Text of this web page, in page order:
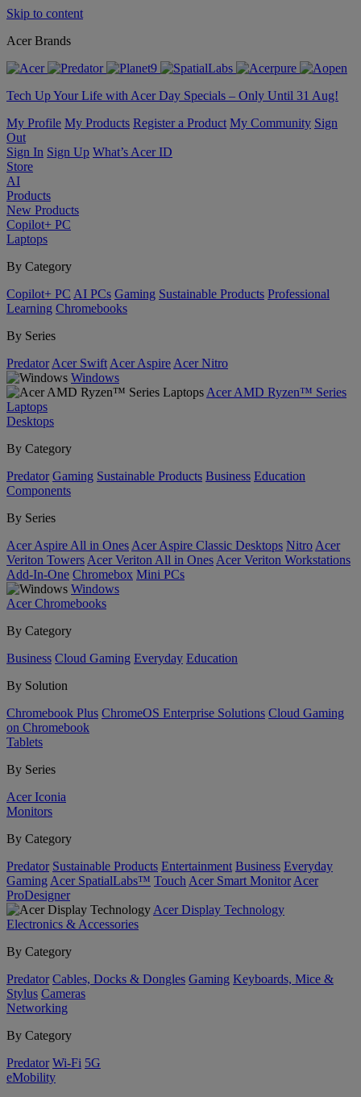
Skip to content
Acer Brands
Tech Up Your Life with Acer Day Specials – Only Until 31 Aug!
My Profile My Products Register a Product My Community Sign
Out
Sign In Sign Up What’s Acer ID
Store
AI
Products
New Products
Copilot+ PC
Laptops
By Category
Copilot+ PC AI PCs Gaming Sustainable Products Professional
Learning Chromebooks
By Series
Predator Acer Swift Acer Aspire Acer Nitro
Windows
Acer AMD Ryzen™ Series
Laptops
Desktops
By Category
Predator Gaming Sustainable Products Business Education
Components
By Series
Acer Aspire All in Ones Acer Aspire Classic Desktops Nitro Acer
Veriton Towers Acer Veriton All in Ones Acer Veriton Workstations
Add-In-One Chromebox Mini PCs
Windows
Acer Chromebooks
By Category
Business Cloud Gaming Everyday Education
By Solution
Chromebook Plus ChromeOS Enterprise Solutions Cloud Gaming
on Chromebook
Tablets
By Series
Acer Iconia
Monitors
By Category
Predator Sustainable Products Entertainment Business Everyday
Gaming Acer SpatialLabs™ Touch Acer Smart Monitor Acer
ProDesigner
Acer Display Technology
Electronics & Accessories
By Category
Predator Cables, Docks & Dongles Gaming Keyboards, Mice &
Stylus Cameras
Networking
By Category
Predator Wi-Fi 5G
eMobility